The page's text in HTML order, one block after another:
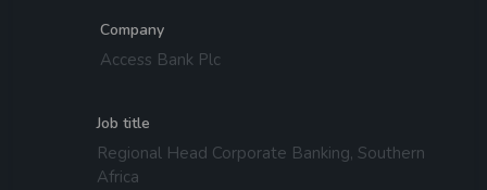
Company
Access Bank Plc
Job title
Regional Head Corporate Banking, Southern
Africa